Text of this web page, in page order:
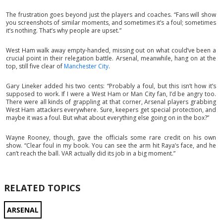
The frustration goes beyond just the players and coaches. “Fans will show
you screenshots of similar moments, and sometimes it’s a foul; sometimes
it’s nothing. That’s why people are upset.”
West Ham walk away empty-handed, missing out on what could’ve been a
crucial point in their relegation battle. Arsenal, meanwhile, hang on at the
top, still five clear of Manchester City.
Gary Lineker added his two cents: “Probably a foul, but this isn’t how it’s
supposed to work. If I were a West Ham or Man City fan, I’d be angry too.
There were all kinds of grappling at that corner, Arsenal players grabbing
West Ham attackers everywhere. Sure, keepers get special protection, and
maybe it was a foul. But what about everything else going on in the box?”
Wayne Rooney, though, gave the officials some rare credit on his own
show. “Clear foul in my book. You can see the arm hit Raya’s face, and he
can’t reach the ball. VAR actually did its job in a big moment.”
RELATED TOPICS
ARSENAL